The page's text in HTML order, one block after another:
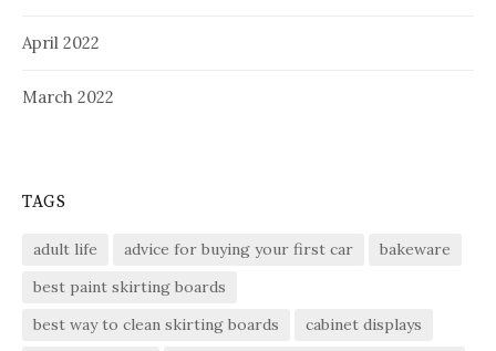
April 2022
March 2022
TAGS
adult life advice for buying your first car
bakeware
best paint skirting boards
best way to clean skirting boards
cabinet displays